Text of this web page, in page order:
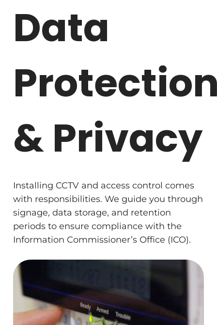
Data
& Privacy
Installing CCTV and access control comes
with responsibilities. We guide you through
signage, data storage, and retention
periods to ensure compliance with the
Information Commissioner’s Office (ICO).